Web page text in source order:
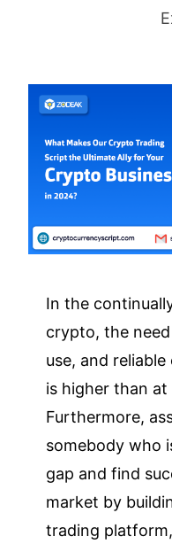
In the
crypto, the
use, and
is higher than
Furthermore,
somebody who
gap and find
market by
trading